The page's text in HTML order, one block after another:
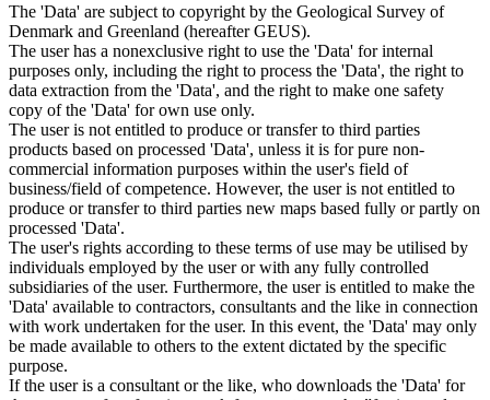
The 'Data' are subject to copyright by the Geological Survey of
Denmark and Greenland (hereafter GEUS).
The user has a nonexclusive right to use the 'Data' for internal
purposes only, including the right to process the 'Data', the right to
data extraction from the 'Data', and the right to make one safety
copy of the 'Data' for own use only.
The user is not entitled to produce or transfer to third parties
products based on processed 'Data', unless it is for pure non-
commercial information purposes within the user's field of
business/field of competence. However, the user is not entitled to
produce or transfer to third parties new maps based fully or partly on
processed 'Data'.
The user's rights according to these terms of use may be utilised by
individuals employed by the user or with any fully controlled
subsidiaries of the user. Furthermore, the user is entitled to make the
'Data' available to contractors, consultants and the like in connection
with work undertaken for the user. In this event, the 'Data' may only
be made available to others to the extent dictated by the specific
purpose.
If the user is a consultant or the like, who downloads the 'Data' for